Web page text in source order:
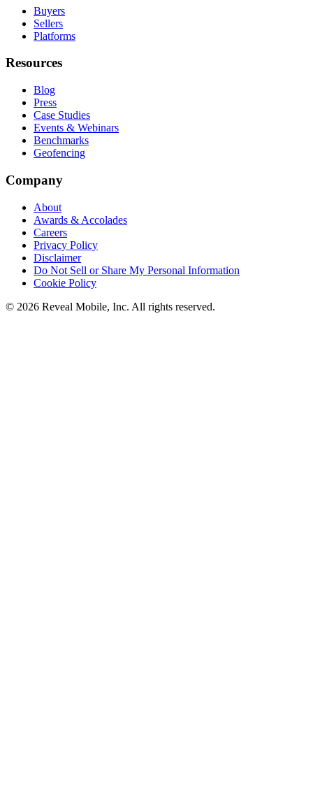
Buyers
Sellers
Platforms
Resources
Blog
Press
Case Studies
Events & Webinars
Benchmarks
Geofencing
Company
About
Awards & Accolades
Careers
Privacy Policy
Disclaimer
Do Not Sell or Share My Personal Information
Cookie Policy
© 2026 Reveal Mobile, Inc. All rights reserved.